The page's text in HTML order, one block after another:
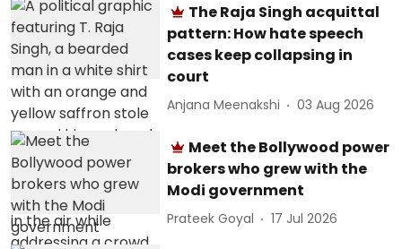
The Raja Singh acquittal
pattern: How hate speech
cases keep collapsing in
court
Anjana Meenakshi 03 Aug 2026
Meet the Bollywood power
brokers who grew with the
Modi government
Prateek Goyal 17 Jul 2026